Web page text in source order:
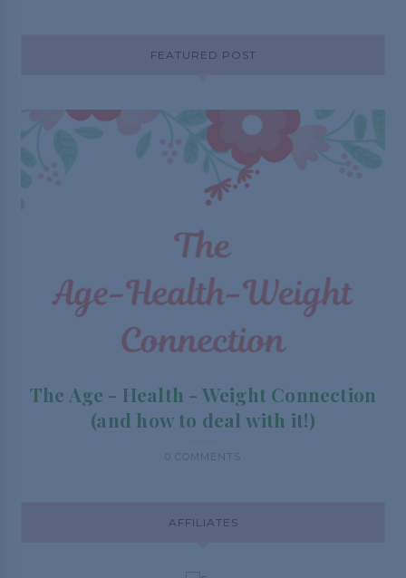
FEATURED POST
The Age - Health - Weight Connection
(and how to deal with it!)
0 COMMENTS
AFFILIATES